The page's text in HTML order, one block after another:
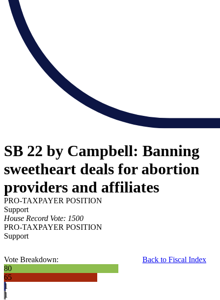
SB 22 by Campbell: Banning
sweetheart deals for abortion
providers and affiliates
PRO-TAXPAYER POSITION
Support
House Record Vote: 1500
PRO-TAXPAYER POSITION
Support
Back to Fiscal Index
Vote Breakdown:
80
65
1
1